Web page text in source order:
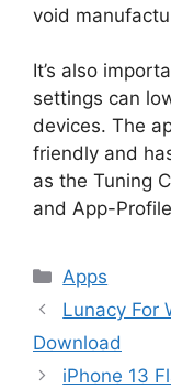
void
It’s also
settings can
devices. The
friendly and
as the Tuning
and App-
Categories
Apps
Lunacy For
Download
iPhone 13